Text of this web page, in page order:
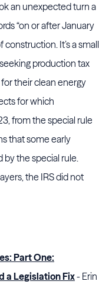
an unexpected turn a
“on or after January
It’s a small
production tax
their clean energy
for which
from the special rule
that some early
by the special rule.
the IRSdid not
Part One:
a Legislation Fix- Erin